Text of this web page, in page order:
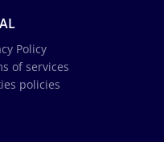
Policy
of services
policies